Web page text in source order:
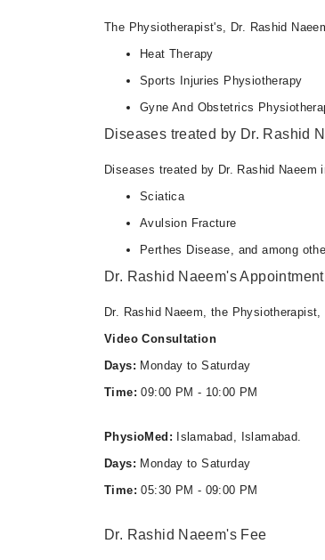
Fri
09:00 PM - 10:00 PM
The Physiotherapist's, Dr. Rashid
Heat Therapy
Sports Injuries Physiotherapy
Gyne And Obstetrics
Diseases treated by Dr. Rashid
Diseases treated by Dr. Rashid Naeem
Sciatica
Avulsion Fracture
Perthes Disease, and among
Dr. Rashid Naeem's
Dr. Rashid Naeem, the
Video Consultation
Days: Monday to Saturday
Time: 09:00 PM - 10:00 PM
PhysioMed:
Islamabad, Islamabad.
Days: Monday to Saturday
Time: 05:30 PM - 09:00 PM
Dr. Rashid Naeem's Fee